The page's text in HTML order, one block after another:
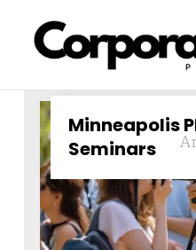
Minneapolis
Seminars